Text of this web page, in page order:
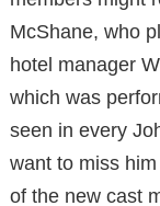
McShane, who
hotel manager
which was
seen in every
want to miss
of the new cast